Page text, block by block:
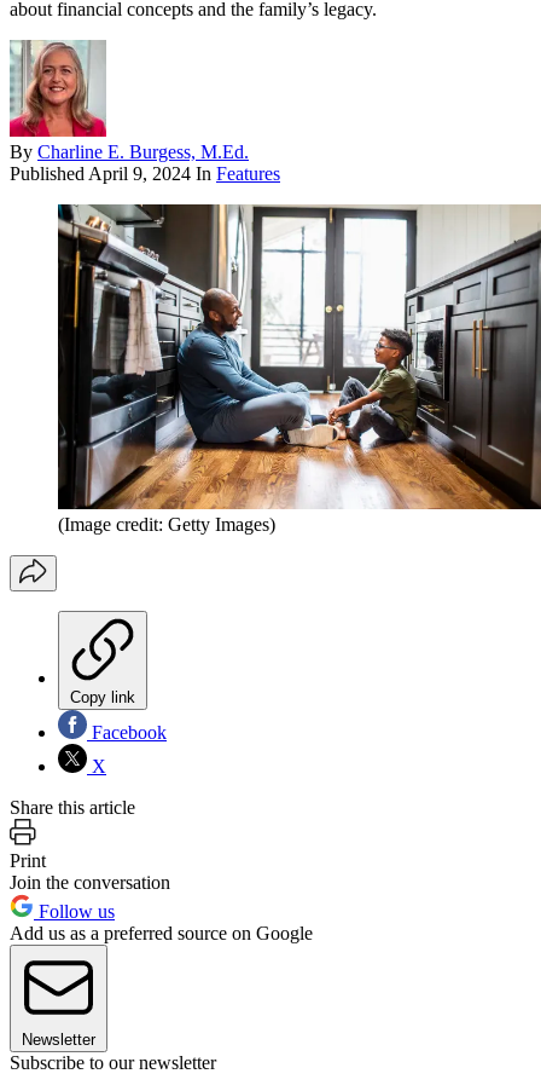
about financial concepts and the family’s legacy.
By Charline E. Burgess, M.Ed.
Published April 9, 2024 In Features
(Image credit: Getty Images)
Copy link
Facebook
X
Share this article
Print
Join the conversation
Follow us
Add us as a preferred source on Google
Newsletter
Subscribe to our newsletter